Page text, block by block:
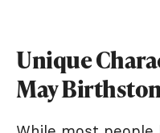
Unique
May